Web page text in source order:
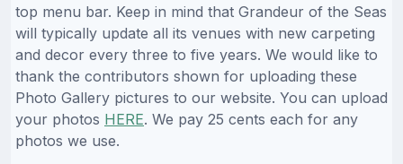
top menu bar. Keep in mind that Grandeur of the Seas
will typically update all its venues with new carpeting
and decor every three to five years. We would like to
thank the contributors shown for uploading these
Photo Gallery pictures to our website. You can upload
your photos HERE. We pay 25 cents each for any
photos we use.